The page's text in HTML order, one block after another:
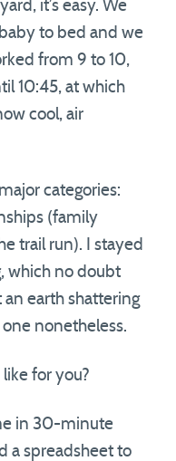
it’s easy. We
to bed and we
from 9 to 10,
10:45, at which
cool, air
categories:
(family
trail run). I stayed
which no doubt
an earth shattering
nonetheless.
for you?
in 30-minute
a spreadsheet to